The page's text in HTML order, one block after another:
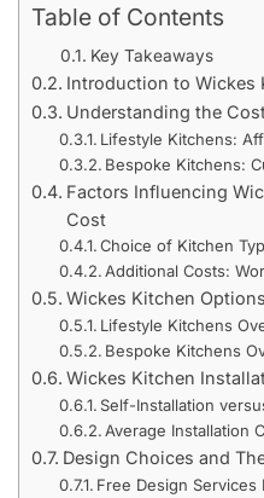
Table of Contents
Key Takeaways
Introduction to Wickes
Understanding the
Lifestyle Kitchens:
Bespoke Kitchens:
Factors Influencing
Cost
Choice of Kitchen
Additional Costs:
Wickes Kitchen
Lifestyle Kitchens
Bespoke Kitchens
Wickes Kitchen
Self-Installation
Average Installation
Design Choices and
Free Design Services